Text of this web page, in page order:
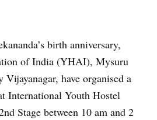
birth anniversary,
of India (YHAI), Mysuru
have organised a
International Youth Hostel
Stage between 10 am and 2